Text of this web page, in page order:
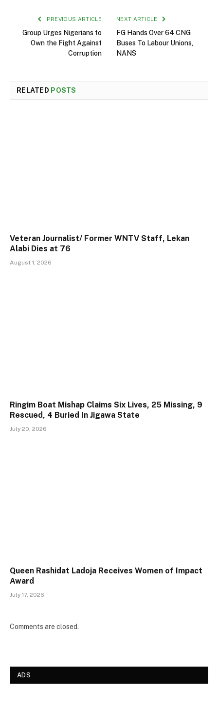
PREVIOUS ARTICLE
Group Urges Nigerians to
Own the Fight Against
Corruption
NEXT ARTICLE
FG Hands Over 64 CNG
Buses To Labour Unions,
NANS
RELATED POSTS
Veteran Journalist/ Former WNTV Staff, Lekan
Alabi Dies at 76
August 1, 2026
Ringim Boat Mishap Claims Six Lives, 25 Missing, 9
Rescued, 4 Buried In Jigawa State
July 20, 2026
Queen Rashidat Ladoja Receives Women of Impact
Award
July 17, 2026
Comments are closed.
ADS